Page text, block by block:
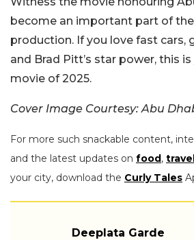
become an important part of
production. If you love fast cars,
and Brad Pitt’s star power, this
movie of 2025.
Cover Image Courtesy: Abu
For more such snackable content,
and the latest updates on food,
your city, download the Curly Tales
Deeplata Garde